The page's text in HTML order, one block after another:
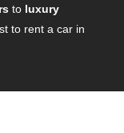
to luxury
to rent a car in